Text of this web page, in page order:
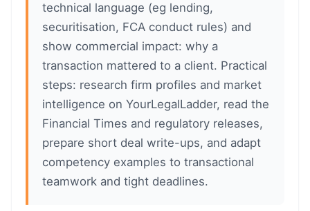
technical language (eg lending,
securitisation, FCA conduct rules) and
show commercial impact: why a
transaction mattered to a client. Practical
steps: research firm profiles and market
intelligence on YourLegalLadder, read the
Financial Times and regulatory releases,
prepare short deal write-ups, and adapt
competency examples to transactional
teamwork and tight deadlines.